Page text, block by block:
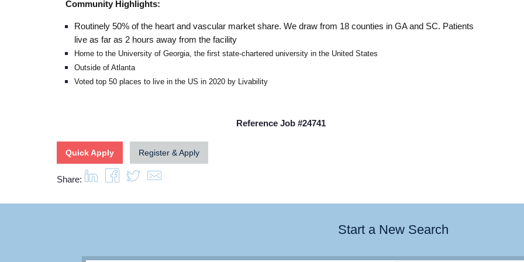
Community Highlights:
Routinely 50% of the heart and vascular market share. We draw from 18 counties in GA and SC. Patients
live as far as 2 hours away from the facility
Home to the University of Georgia, the first state-chartered university in the United States
Outside of Atlanta
Voted top 50 places to live in the US in 2020 by Livability
Reference Job #24741
Quick Apply Register & Apply
Share:
Start a New Search